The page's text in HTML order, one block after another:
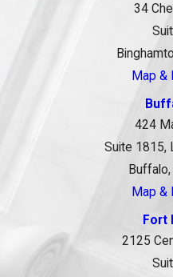
34
Map &
424
Suite 1815,
Map &
Fort
2125